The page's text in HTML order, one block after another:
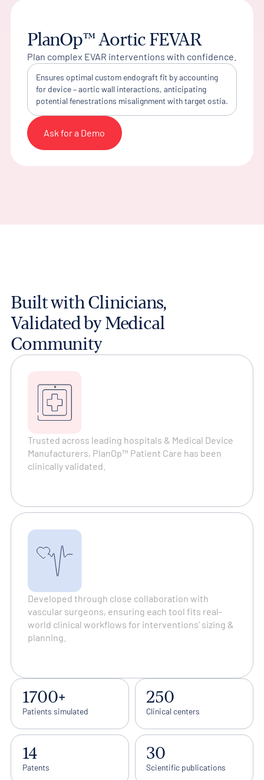
PlanOp™ Aortic FEVAR
Plan complex EVAR interventions with confidence.
Ensures optimal custom endograft fit by accounting
for device – aortic wall interactions, anticipating
potential fenestrations misalignment with target ostia.
Ask for a Demo
Built with Clinicians,
Validated by Medical
Community
Trusted across leading hospitals & Medical Device
Manufacturers, PlanOp™ Patient Care has been
clinically validated.
Developed through close collaboration with
vascular surgeons, ensuring each tool fits real-
world clinical workflows for interventions’ sizing &
planning.
1700+
Patients simulated
250
Clinical centers
14
Patents
30
Scientific publications